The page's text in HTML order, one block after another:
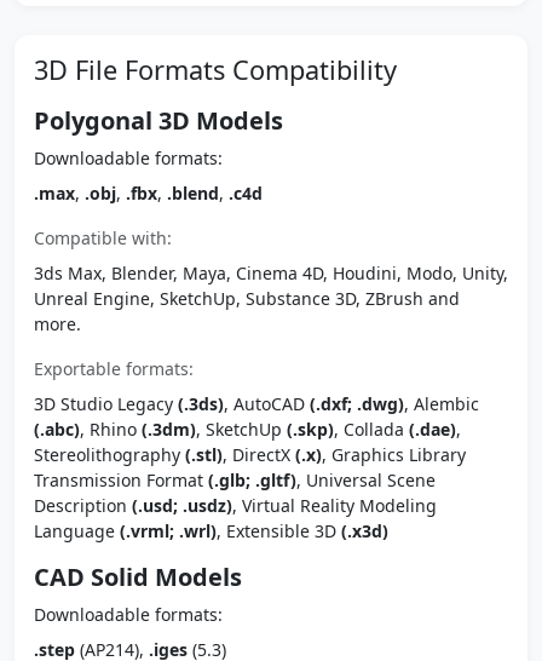
3D File Formats Compatibility
Polygonal 3D Models
Downloadable formats:
.max, .obj, .fbx, .blend, .c4d
Compatible with:
3ds Max, Blender, Maya, Cinema 4D, Houdini, Modo, Unity,
Unreal Engine, SketchUp, Substance 3D, ZBrush and
more.
Exportable formats:
3D Studio Legacy (.3ds), AutoCAD (.dxf; .dwg), Alembic
(.abc), Rhino (.3dm), SketchUp (.skp), Collada (.dae),
Stereolithography (.stl), DirectX (.x), Graphics Library
Transmission Format (.glb; .gltf), Universal Scene
Description (.usd; .usdz), Virtual Reality Modeling
Language (.vrml; .wrl), Extensible 3D (.x3d)
CAD Solid Models
Downloadable formats:
.step (AP214), .iges (5.3)